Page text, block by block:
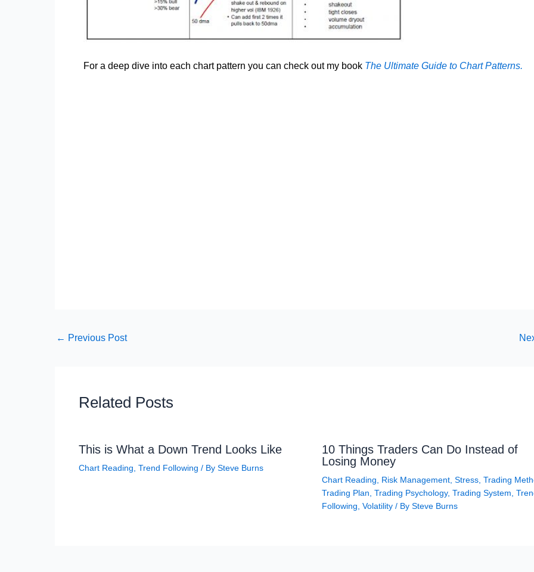
For a deep dive into each chart pattern you can check out my book The Ultimate Guide to Chart Patterns.
← Previous Post
Related Posts
This is What a Down Trend Looks Like
Chart Reading Trend Following / By Steve Burns
10 Things Traders Can Do Instead of
Losing Money
Chart Reading Risk Management, Stress, Trading
Trading Plan Trading Psychology, Trading System
Following Volatility/ By Steve Burns